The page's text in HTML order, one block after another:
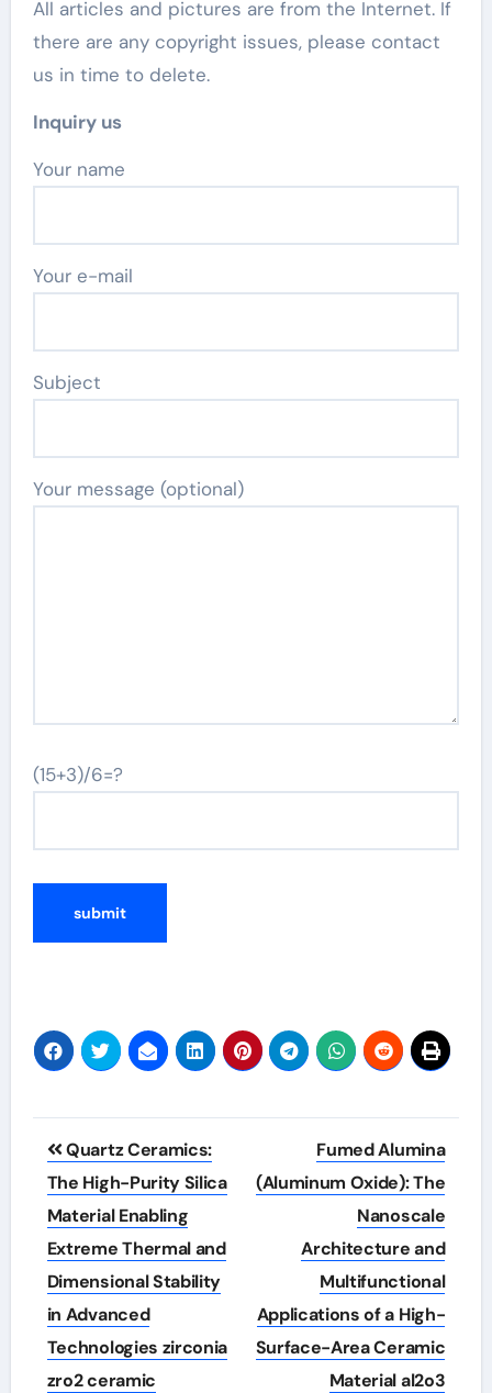
All articles and pictures are from the Internet. If
there are any copyright issues, please contact
us in time to delete.
Inquiry us
Your name
Your e-mail
Subject
Your message (optional)
(15+3)/6=?
Post
navigation
Quartz Ceramics:
The High-Purity Silica
Material Enabling
Extreme Thermal and
Dimensional Stability
in Advanced
Technologies zirconia
zro2 ceramic
Fumed Alumina
(Aluminum Oxide): The
Nanoscale
Architecture and
Multifunctional
Applications of a High-
Surface-Area Ceramic
Material al2o3